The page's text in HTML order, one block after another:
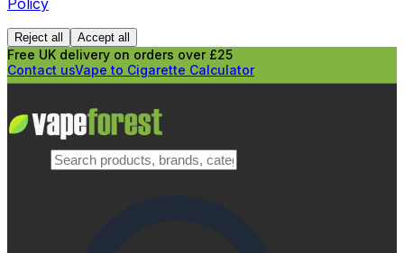
Reject all Accept all
Free UK delivery on orders over £25
Contact usVape to Cigarette Calculator